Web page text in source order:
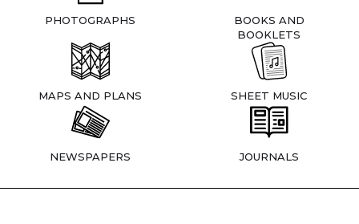
PHOTOGRAPHS
BOOKS AND
BOOKLETS
MAPS AND PLANS SHEET MUSIC
NEWSPAPERS JOURNALS